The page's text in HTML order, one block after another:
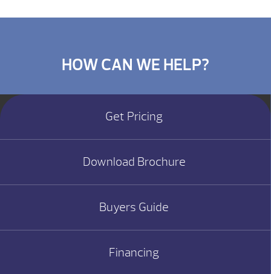
HOW CAN WE HELP?
Get Pricing
Download Brochure
Buyers Guide
Financing